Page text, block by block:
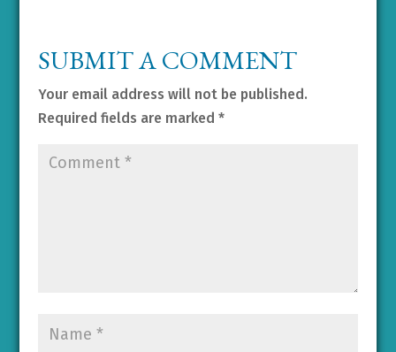
SUBMIT A COMMENT
Your email address will not be published.
Required fields are marked *